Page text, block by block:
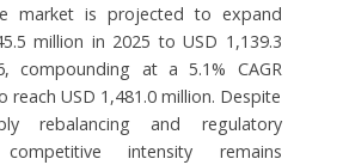
market is projected to expand
million in 2025 to USD 1,139.3
compounding at a 5.1% CAGR
reach USD 1,481.0 million. Despite
rebalancing and regulatory
competitive intensity remains